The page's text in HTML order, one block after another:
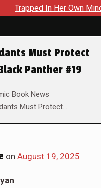
Mind, The Shocking
Must Protect
Panther #19
Book News
Must Protect…
on August 19, 2025